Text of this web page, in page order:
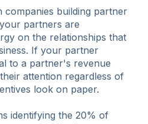
companies building partner
partners are
on the relationships that
If your partner
to a partner's revenue
attention regardless of
look on paper.
identifying the 20% of